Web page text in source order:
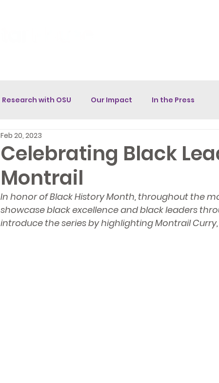
Research with OSU Our Impact In the Press
Celebrating Black
Montrail
Feb 20, 2023
In honor of Black History Month, throughout the
showcase black excellence and black leaders
introduce the series by highlighting Montrail Curry,